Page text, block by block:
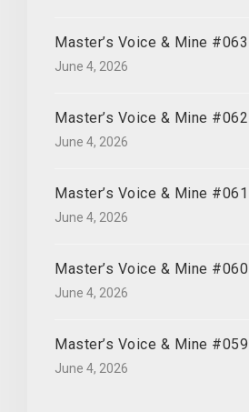
Master’s Voice & Mine #063
June 4, 2026
Master’s Voice & Mine #062
June 4, 2026
Master’s Voice & Mine #061
June 4, 2026
Master’s Voice & Mine #060
June 4, 2026
Master’s Voice & Mine #059
June 4, 2026